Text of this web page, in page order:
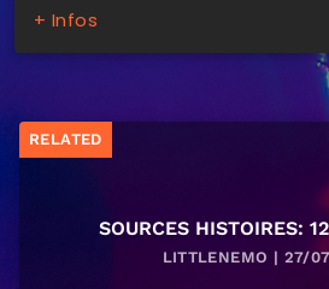
+ Infos
RELATED
SOURCES HISTOIRES:
LITTLENEMO | 27/